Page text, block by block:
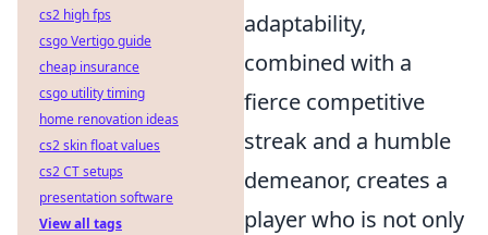
adaptability,
combined with a
fierce competitive
streak and a humble
demeanor, creates a
player who is not only
cs2 high fps
csgo Vertigo guide
cheap insurance
csgo utility timing
home renovation ideas
cs2 skin float values
cs2 CT setups
presentation software
View all tags